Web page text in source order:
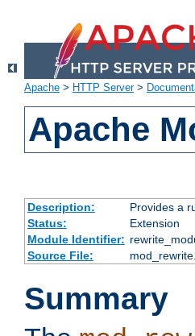
Apache > HTTP Server>
Apache
Description:
Provides a
Status:
Extension
Module Identifier:
Source File:
Summary